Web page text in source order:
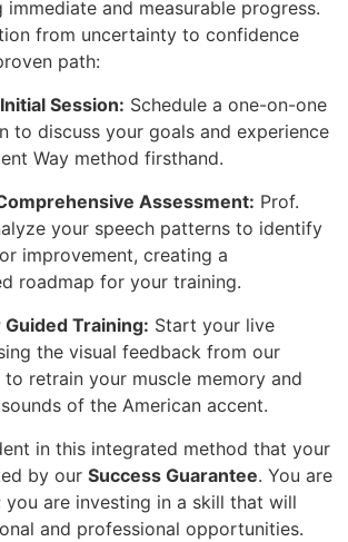
and measurable progress.
from uncertainty to confidence
path:
Session: Schedule a one-on-one
to discuss your goals and experience
Way method firsthand.
Assessment: Prof.
your speech patterns to identify
improvement, creating a
roadmap for your training.
Guided Training: Start your live
the visual feedback from our
retrain your muscle memory and
of the American accent.
in this integrated method that your
by our Success Guarantee. You are
you are investing in a skill that will
and professional opportunities.